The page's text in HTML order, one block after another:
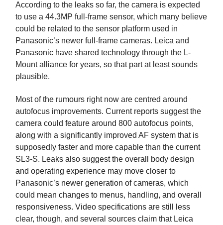
According to the leaks so far, the camera is expected
to use a 44.3MP full-frame sensor, which many believe
could be related to the sensor platform used in
Panasonic’s newer full-frame cameras. Leica and
Panasonic have shared technology through the L-
Mount alliance for years, so that part at least sounds
plausible.
Most of the rumours right now are centred around
autofocus improvements. Current reports suggest the
camera could feature around 800 autofocus points,
along with a significantly improved AF system that is
supposedly faster and more capable than the current
SL3-S. Leaks also suggest the overall body design
and operating experience may move closer to
Panasonic’s newer generation of cameras, which
could mean changes to menus, handling, and overall
responsiveness. Video specifications are still less
clear, though, and several sources claim that Leica